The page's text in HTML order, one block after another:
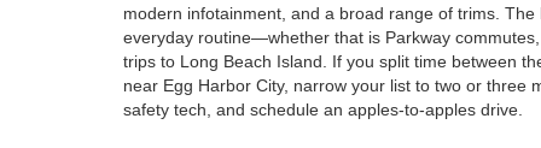
modern infotainment, and a broad range of trims.
everyday routine—whether that is Parkway
trips to Long Beach Island. If you split time between
near Egg Harbor City, narrow your list to two or three
safety tech, and schedule an apples-to-apples drive.